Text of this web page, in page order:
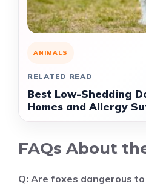
ANIMALS
RELATED READ
Best Low-Shedding
Homes and Allergy
FAQs About
Q: Are foxes dangerous to